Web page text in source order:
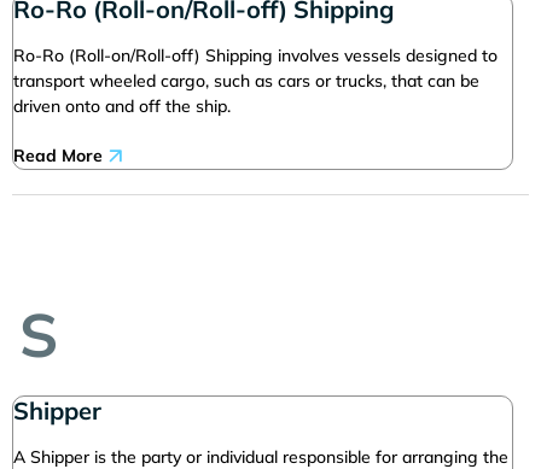
Ro-Ro (Roll-on/Roll-off) Shipping
Ro-Ro (Roll-on/Roll-off) Shipping involves vessels designed to
transport wheeled cargo, such as cars or trucks, that can be
driven onto and off the ship.
Read More
S
Shipper
A Shipper is the party or individual responsible for arranging the